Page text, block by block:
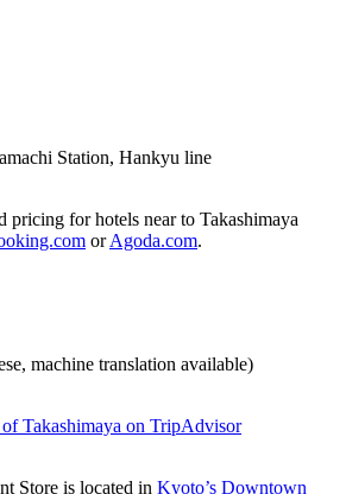
Station, Hankyu line
pricing for hotels near to Takashimaya
orAgoda.com.
machine translation available)
Takashimaya on TripAdvisor
Store is located in Kyoto’s Downtown